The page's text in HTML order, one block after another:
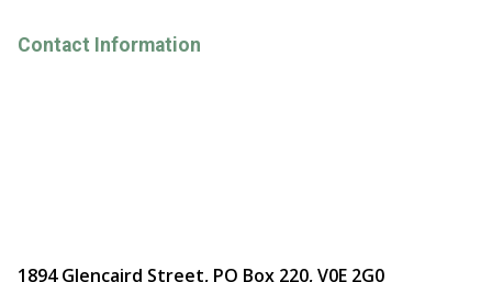
Contact Information
1894 Glencaird Street, PO Box 220, V0E 2G0